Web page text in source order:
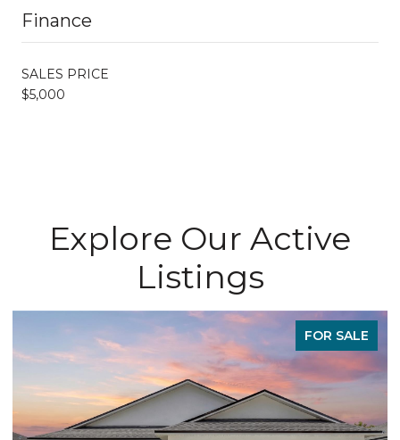
Finance
SALES PRICE
$5,000
Explore Our Active
Listings
FOR SALE